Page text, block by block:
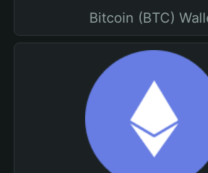
Bitcoin (BTC)